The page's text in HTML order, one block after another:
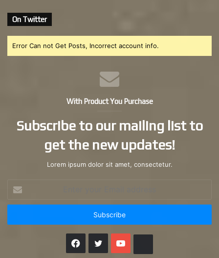
On Twitter
Error Can not Get Posts, Incorrect account info.
With Product You Purchase
Subscribe to our mailing list to
get the new updates!
Lorem ipsum dolor sit amet, consectetur.
your
Email
Facebook
X YouTube